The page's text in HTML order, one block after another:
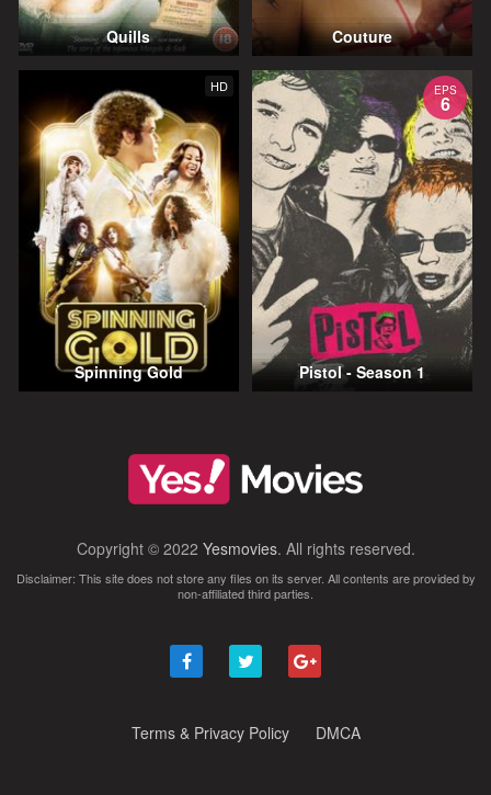
Quills Couture
HD
Spinning Gold
EPS
6
Pistol - Season 1
Copyright © 2022 Yesmovies. All rights reserved.
Disclaimer: This site does not store any files on its server. All contents are provided by
non-affiliated third parties.
Terms & Privacy Policy DMCA